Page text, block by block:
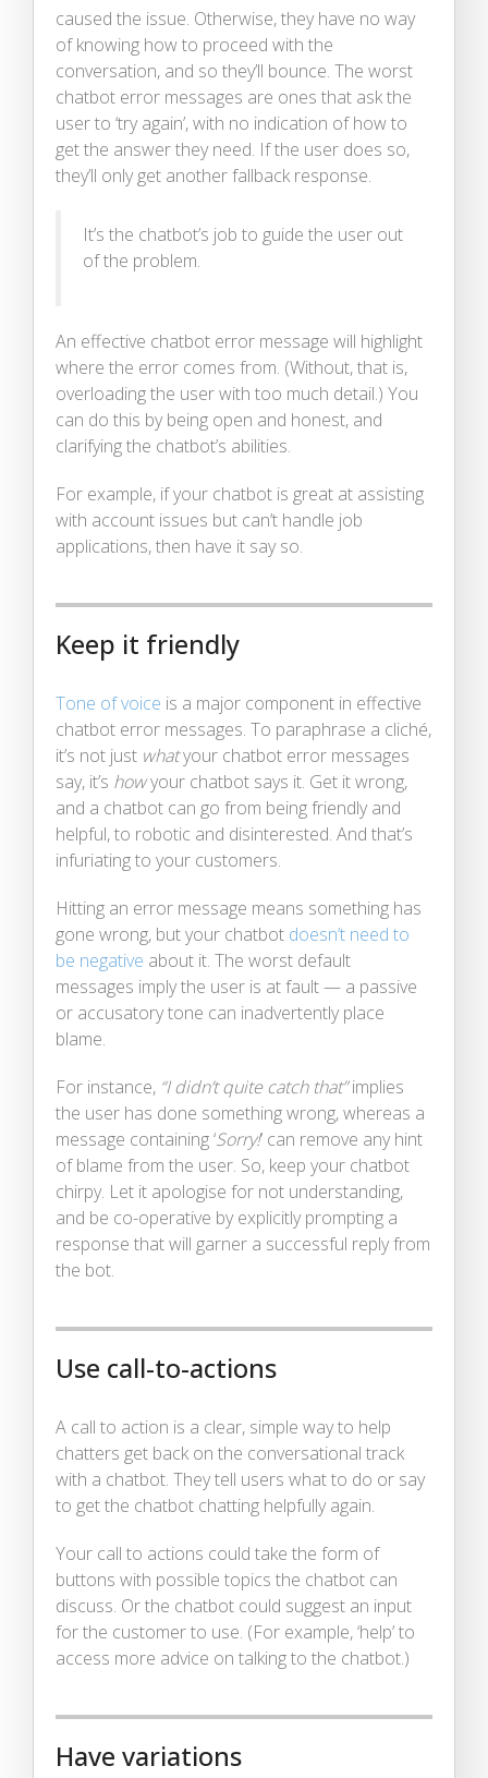
caused the issue. Otherwise, they have no way
of knowing how to proceed with the
conversation, and so they’ll bounce. The worst
chatbot error messages are ones that ask the
user to ‘try again’, with no indication of how to
get the answer they need. If the user does so,
they’ll only get another fallback response.
It’s the chatbot’s job to guide the user out
of the problem.
An effective chatbot error message will highlight
where the error comes from. (Without, that is,
overloading the user with too much detail.) You
can do this by being open and honest, and
clarifying the chatbot’s abilities.
For example, if your chatbot is great at assisting
with account issues but can’t handle job
applications, then have it say so.
Keep it friendly
Tone of voice is a major component in effective
chatbot error messages. To paraphrase a cliché,
it’s not just whatyour chatbot error messages
say, it’s howyour chatbot says it. Get it wrong,
and a chatbot can go from being friendly and
helpful, to robotic and disinterested. And that’s
infuriating to your customers.
Hitting an error message means something has
gone wrong, but your chatbot doesn’t need to
be negative about it. The worst default
messages imply the user is at fault — a passive
or accusatory tone can inadvertently place
blame.
For instance, “I didn’t quite catch that”implies
the user has done something wrong, whereas a
message containing ‘Sorry!’ can remove any hint
of blame from the user. So, keep your chatbot
chirpy. Let it apologise for not understanding,
and be co-operative by explicitly prompting a
response that will garner a successful reply from
the bot.
Use call-to-actions
A call to action is a clear, simple way to help
chatters get back on the conversational track
with a chatbot. They tell users what to do or say
to get the chatbot chatting helpfully again.
Your call to actions could take the form of
buttons with possible topics the chatbot can
discuss. Or the chatbot could suggest an input
for the customer to use. (For example, ‘help’ to
access more advice on talking to the chatbot.)
Have variations